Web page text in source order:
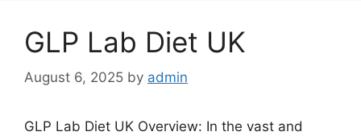
GLP Lab Diet UK
August 6, 2025 by admin
GLP Lab Diet UK Overview: In the vast and